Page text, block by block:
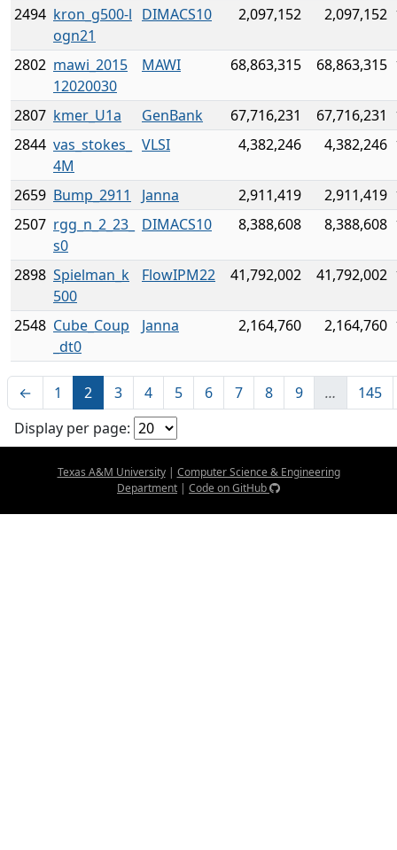
2494 kron_g500-l
ogn21
DIMACS10 2,097,152 2,097,152
2802 mawi_2015
12020030
MAWI 68,863,315 68,863,315
2807 kmer_U1a GenBank 67,716,231 67,716,231
2844 vas_stokes_
4M
VLSI 4,382,246 4,382,246
2659 Bump_2911 Janna 2,911,419 2,911,419
2507 rgg_n_2_23_
s0
DIMACS10 8,388,608 8,388,608
2898 Spielman_k
500
FlowIPM22 41,792,002 41,792,002
2548 Cube_Coup
_dt0
Janna 2,164,760 2,164,760
← 1 2 3 4 5 6 7 8 9 …
145
Display per page:
Texas A&M University| Computer Science & Engineering
Department | Code on GitHub